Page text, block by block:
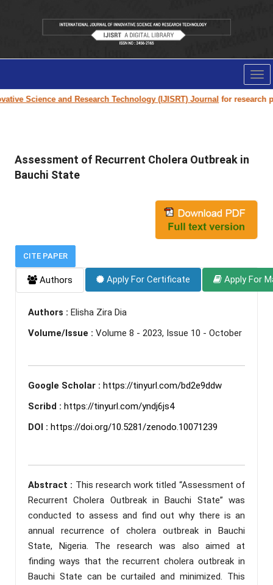
Science and Research Technology (IJISRT) Journalfor research
Assessment of Recurrent Cholera Outbreak in
Bauchi State
CITE PAPER
Authors Apply For Certificate Apply For
Authors : Elisha Zira Dia
Volume/Issue : Volume 8 - 2023, Issue 10 - October
Google Scholar : https://tinyurl.com/bd2e9ddw
Scribd : https://tinyurl.com/yndj6js4
DOI : https://doi.org/10.5281/zenodo.10071239
Abstract : This research work titled “Assessment of
Recurrent Cholera Outbreak in Bauchi State” was
conducted to assess and find out why there is an
annual recurrence of cholera outbreak in Bauchi
State, Nigeria. The research was also aimed at
finding ways that the recurrent cholera outbreak in
Bauchi State can be curtailed and minimized. This